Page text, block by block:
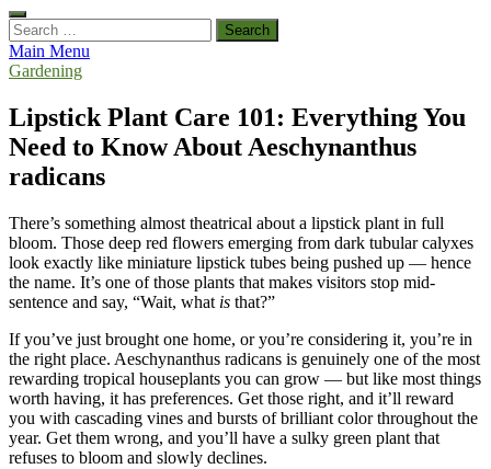
Search
for:
Main Menu
Gardening
Lipstick Plant Care 101: Everything You
Need to Know About Aeschynanthus
radicans
There’s something almost theatrical about a lipstick plant in full
bloom. Those deep red flowers emerging from dark tubular calyxes
look exactly like miniature lipstick tubes being pushed up — hence
the name. It’s one of those plants that makes visitors stop mid-
sentence and say, “Wait, what is that?”
If you’ve just brought one home, or you’re considering it, you’re in
the right place. Aeschynanthus radicans is genuinely one of the most
rewarding tropical houseplants you can grow — but like most things
worth having, it has preferences. Get those right, and it’ll reward
you with cascading vines and bursts of brilliant color throughout the
year. Get them wrong, and you’ll have a sulky green plant that
refuses to bloom and slowly declines.